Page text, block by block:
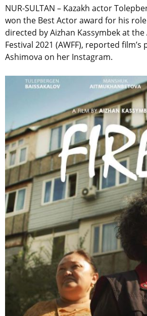
NUR-SULTAN – Kazakh actor
won the Best Actor award for his role
directed by Aizhan Kassymbek at
Festival 2021 (AWFF), reported
Ashimova on her Instagram.